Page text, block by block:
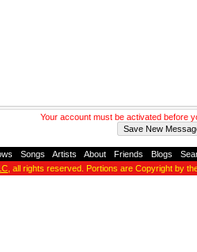
Your account must be activated before
Songs Artists About Friends Blogs
, all rights reserved. Portions are Copyright by